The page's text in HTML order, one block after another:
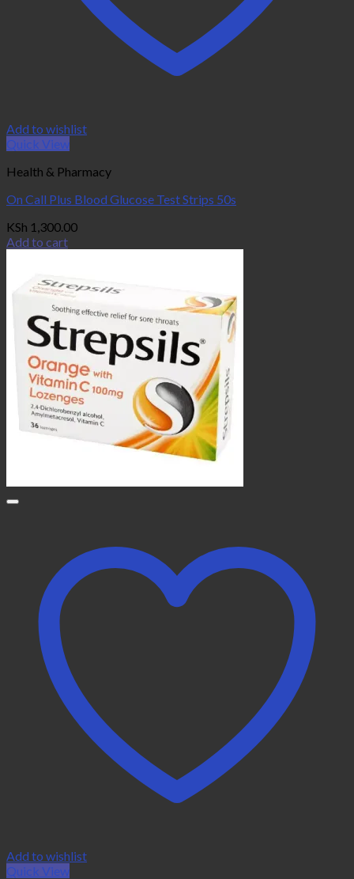
Add to wishlist
Quick View
Health & Pharmacy
On Call Plus Blood Glucose Test Strips 50s
KSh 1,300.00
Add to cart
Add to wishlist
Quick View